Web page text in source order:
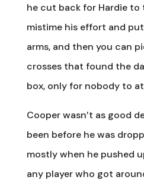
he cut back for Hardie to
mistime his effort and put
arms, and then you can
crosses that found the
box, only for nobody to
Cooper wasn’t as good
been before he was
mostly when he pushed
any player who got